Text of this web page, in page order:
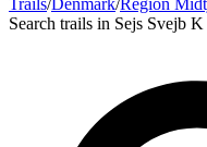
Trails/Denmark/Region
Search trails in Sejs Svejb K